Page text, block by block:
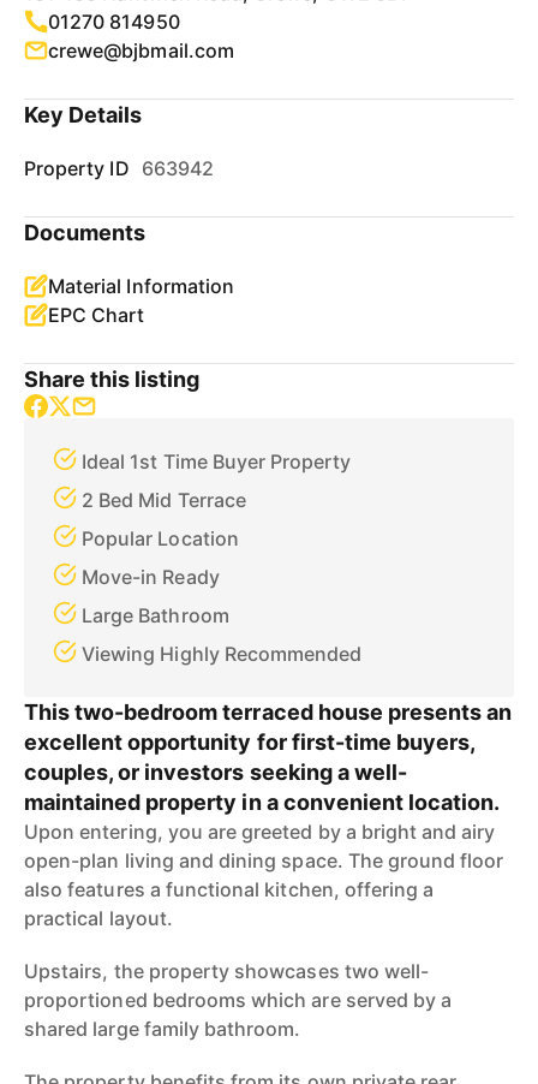
01270 814950
crewe@bjbmail.com
Key Details
Property ID 663942
Documents
Material Information
EPC Chart
Share this listing
Ideal 1st Time Buyer Property
2 Bed Mid Terrace
Popular Location
Move-in Ready
Large Bathroom
Viewing Highly Recommended
This two-bedroom terraced house presents an
excellent opportunity for first-time buyers,
couples, or investors seeking a well-
maintained property in a convenient location.
Upon entering, you are greeted by a bright and airy
open-plan living and dining space. The ground floor
also features a functional kitchen, offering a
practical layout.
Upstairs, the property showcases two well-
proportioned bedrooms which are served by a
shared large family bathroom.